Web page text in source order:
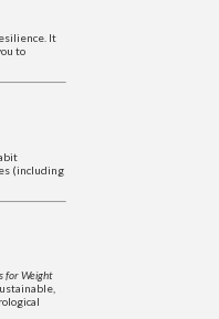
It
to
(including
for Weight